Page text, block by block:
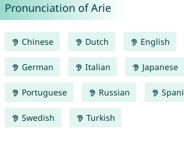
Pronunciation of Arie
Chinese Dutch English
German Italian Japanese
Portuguese Russian
Swedish Turkish